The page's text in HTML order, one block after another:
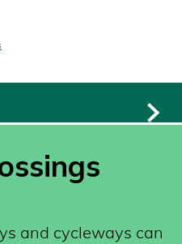
and cycleways can